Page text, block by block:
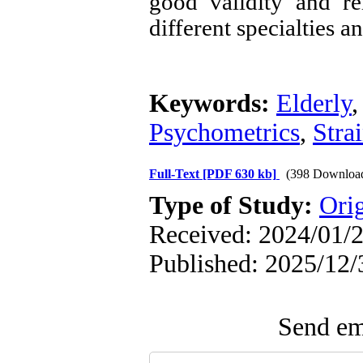
different specialties
Keywords: Elderly
Psychometrics,
Full-Text [PDF 630 kb] (398
Type of Study:
Received: 2024/01/
Published: 2025/12/
Send